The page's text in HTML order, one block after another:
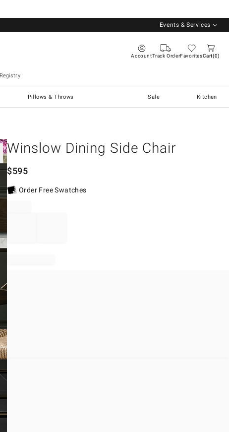
Events & Services
AccountTrack OrderFavoritesCart 0
Pillows & Throws Sale Kitchen
Winslow Dining Side Chair
$595
Order Free Swatches